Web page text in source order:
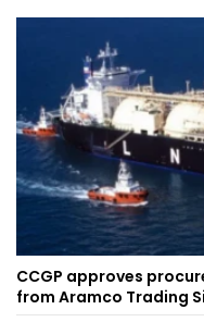
CCGP approves
from Aramco Trading